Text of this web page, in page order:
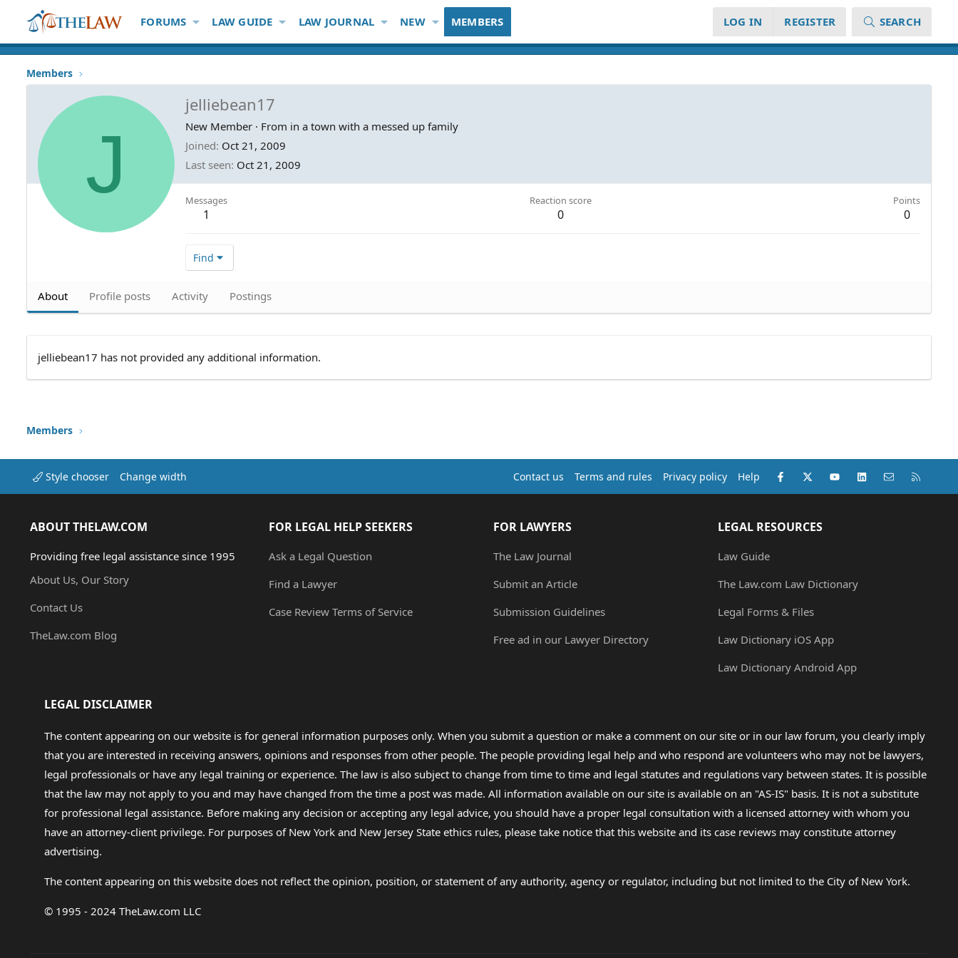
FORUMS LAW GUIDE LAW JOURNAL NEW MEMBERS LOG IN REGISTER SEARCH
Members
J
jelliebean17
New Member · From in a town with a messed up family
Joined Oct 21, 2009
Last seen Oct 21, 2009
Messages
1
Reaction score
0
Points
0
Find
About Profile posts Activity Postings
jelliebean17 has not provided any additional information.
Members
Style chooser Change width Contact us Terms and rules Privacy policy Help Facebook
X (Twitter)youtubeLinkedInContact us
ABOUT THELAW.COM
Providing free legal assistance since 1995
About Us, Our Story
Contact Us
TheLaw.com Blog
FOR LEGAL HELP SEEKERS
Ask a Legal Question
Find a Lawyer
Case Review Terms of Service
FOR LAWYERS
The Law Journal
Submit an Article
Submission Guidelines
Free ad in our Lawyer Directory
LEGAL RESOURCES
Law Guide
The Law.com Law Dictionary
Legal Forms & Files
Law Dictionary iOS App
Law Dictionary Android App
LEGAL DISCLAIMER
The content appearing on our website is for general information purposes only. When you submit a question or make a comment on our site or in our law forum, you clearly imply
that you are interested in receiving answers, opinions and responses from other people. The people providing legal help and who respond are volunteers who may not be lawyers,
legal professionals or have any legal training or experience. The law is also subject to change from time to time and legal statutes and regulations vary between states. It is possible
that the law may not apply to you and may have changed from the time a post was made. All information available on our site is available on an "AS-IS" basis. It is not a substitute
for professional legal assistance. Before making any decision or accepting any legal advice, you should have a proper legal consultation with a licensed attorney with whom you
have an attorney-client privilege. For purposes of New York and New Jersey State ethics rules, please take notice that this website and its case reviews may constitute attorney
advertising.
The content appearing on this website does not reflect the opinion, position, or statement of any authority, agency or regulator, including but not limited to the City of New York.
© 1995 - 2024 TheLaw.com LLC